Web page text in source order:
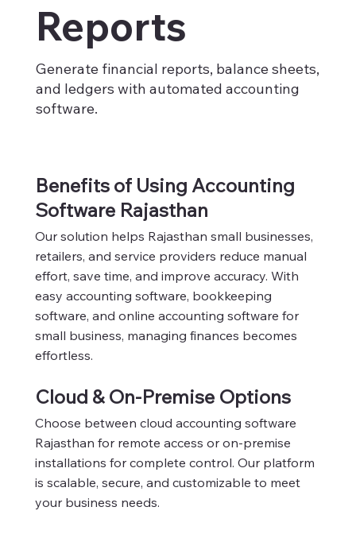
Benefits of Using Accounting
Software Rajasthan
Our solution helps Rajasthan small businesses,
retailers, and service providers reduce manual
effort, save time, and improve accuracy. With
easy accounting software, bookkeeping
software, and online accounting software for
small business, managing finances becomes
effortless.
Cloud & On-Premise Options
Choose between cloud accounting software
Rajasthan for remote access or on-premise
installations for complete control. Our platform
is scalable, secure, and customizable to meet
your business needs.
Generate financial reports, balance sheets,
and ledgers with automated accounting
software.
Reports